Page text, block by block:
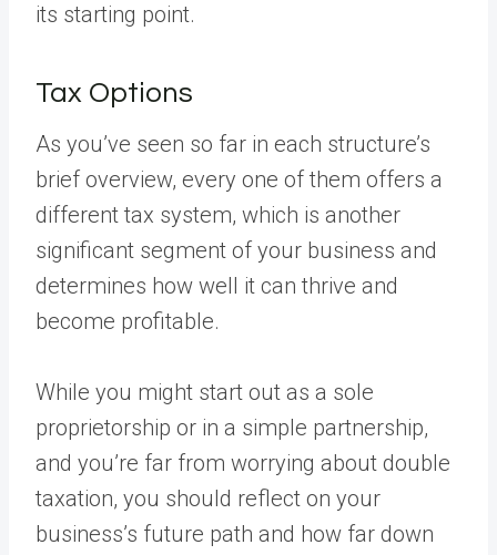
its starting point.
Tax Options
As you’ve seen so far in each structure’s
brief overview, every one of them offers a
different tax system, which is another
significant segment of your business and
determines how well it can thrive and
become profitable.
While you might start out as a sole
proprietorship or in a simple partnership,
and you’re far from worrying about double
taxation, you should reflect on your
business’s future path and how far down